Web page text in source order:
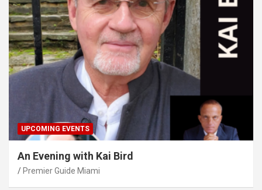
UPCOMING EVENTS
An Evening with Kai Bird
Premier Guide Miami